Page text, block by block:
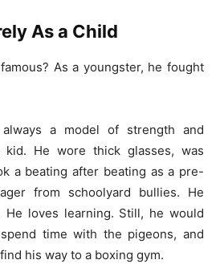
As a Child
As a youngster, he fought
a model of strength and
He wore thick glasses, was
a beating after beating as a pre-
from schoolyard bullies. He
He loves learning. Still, he would
time with the pigeons, and
his way to a boxing gym.